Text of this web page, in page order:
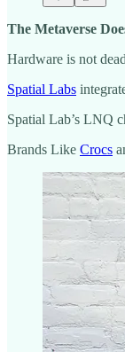
The Metaverse
Hardware is not
Spatial Labs
Spatial Lab’s LNQ
Brands Like Crocs